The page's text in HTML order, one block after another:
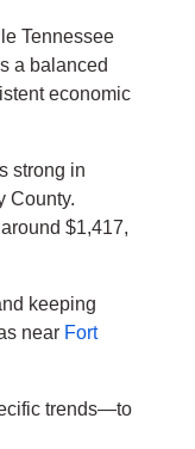
Tennessee
a balanced
economic
strong in
County.
$1,417,
keeping
near Fort
trends—to